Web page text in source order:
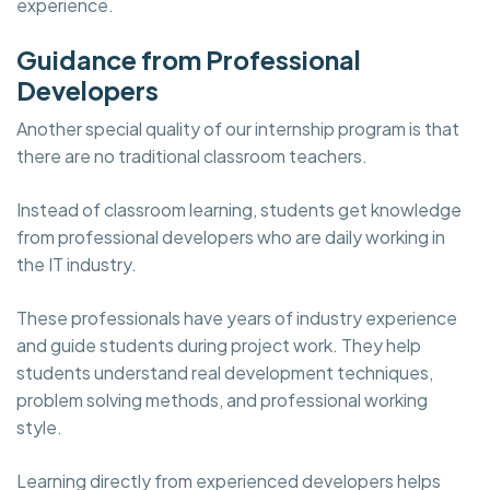
Guidance from Professional
Developers
Another special quality of our internship program is that
there are no traditional classroom teachers.
Instead of classroom learning, students get knowledge
from professional developers who are daily working in
the IT industry.
These professionals have years of industry experience
and guide students during project work. They help
students understand real development techniques,
problem solving methods, and professional working
style.
Learning directly from experienced developers helps